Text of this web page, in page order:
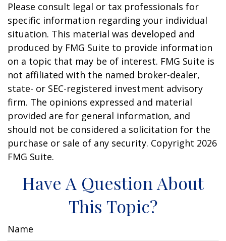
Please consult legal or tax professionals for
specific information regarding your individual
situation. This material was developed and
produced by FMG Suite to provide information
on a topic that may be of interest. FMG Suite is
not affiliated with the named broker-dealer,
state- or SEC-registered investment advisory
firm. The opinions expressed and material
provided are for general information, and
should not be considered a solicitation for the
purchase or sale of any security. Copyright 2026
FMG Suite.
Have A Question About
This Topic?
Name